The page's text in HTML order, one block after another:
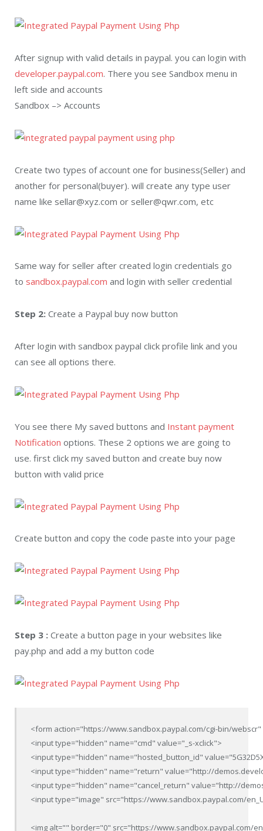
After signup with valid details in paypal. you can login with
developer.paypal.com. There you see Sandbox menu in
left side and accounts
Sandbox –> Accounts
Create two types of account one for business(Seller) and
another for personal(buyer). will create any type user
name like sellar@xyz.com or seller@qwr.com, etc
Same way for seller after created login credentials go
to sandbox.paypal.com and login with seller credential
Step 2: Create a Paypal buy now button
After login with sandbox paypal click profile link and you
can see all options there.
You see there My saved buttons and Instant payment
Notification options. These 2 options we are going to
use. first click my saved button and create buy now
button with valid price
Create button and copy the code paste into your page
Step 3 : Create a button page in your websites like
pay.php and add a my button code
<form action="https://www.sandbox.paypal.com/cgi-bin/
<input type="hidden" name="cmd" value="_s-xclick">
<input type="hidden" name="hosted_button_id"
<input type="hidden" name="return" value="http://
<input type="hidden" name="cancel_return" value="http://
<input type="image" src="https://www.sandbox.paypal.com/
<img alt="" border="0" src="https://www.sandbox.paypal.com/